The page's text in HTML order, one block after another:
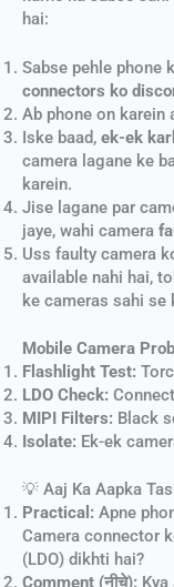
hai:
Sabse pehle phone
connectors ko
Ab phone on karein
Iske baad, ek-ek
camera lagane ke
karein.
Jise lagane par
jaye, wahi camera
Uss faulty camera
available nahi hai,
ke cameras sahi se
Mobile Camera
Flashlight Test:
LDO Check:
MIPI Filters: Black
Isolate: Ek-ek
💡 Aaj Ka Aapka
Practical: Apne
Camera connector
(LDO) dikhti hai?
Comment (नीचे): Kya